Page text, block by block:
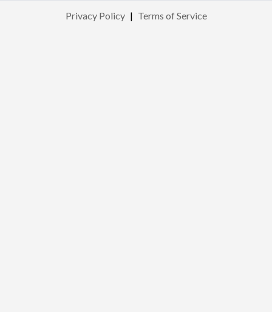
Privacy Policy | Terms of Service